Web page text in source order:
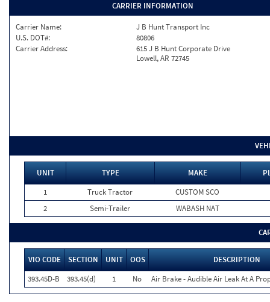
CARRIER INFORMATION
Carrier Name:
J B Hunt Transport Inc
U.S. DOT#:
80806
Carrier Address:
615 J B Hunt Corporate Drive
Lowell, AR 72745
UNIT TYPE MAKE
1
Truck Tractor
CUSTOM SCO
2
Semi-Trailer WABASH NAT
VIO CODE SECTION UNIT OOS
DESCRIPTION
393.45D-B
393.45(d) 1 No Air Brake - Audible Air Leak At A